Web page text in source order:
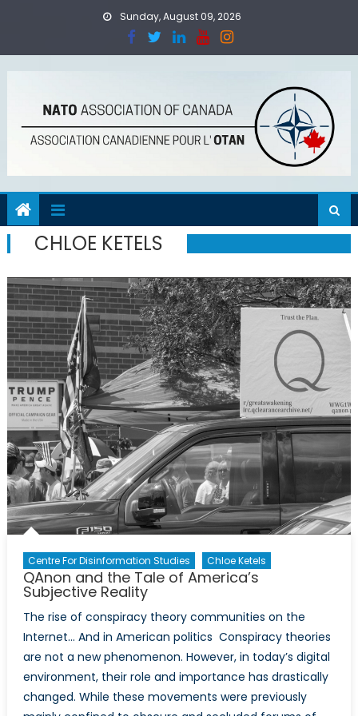
Sunday, August 09, 2026
CHLOE KETELS
Centre For Disinformation Studies Chloe Ketels
QAnon and the Tale of America’s
Subjective Reality
The rise of conspiracy theory communities on the
Internet… And in American politics Conspiracy theories
are not a new phenomenon. However, in today’s digital
environment, their role and importance has drastically
changed. While these movements were previously